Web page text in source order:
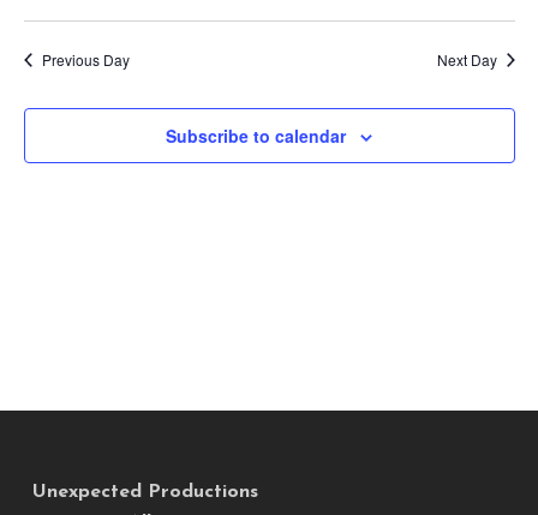
1,
2025
Previous Day Next Day
Subscribe to calendar
Unexpected Productions